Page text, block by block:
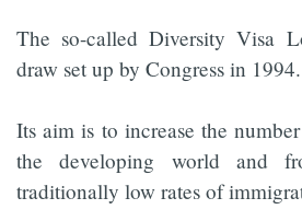
The so-called Diversity Visa
draw set up by Congress in 1994.
Its aim is to increase the
the developing world and
traditionally low rates of